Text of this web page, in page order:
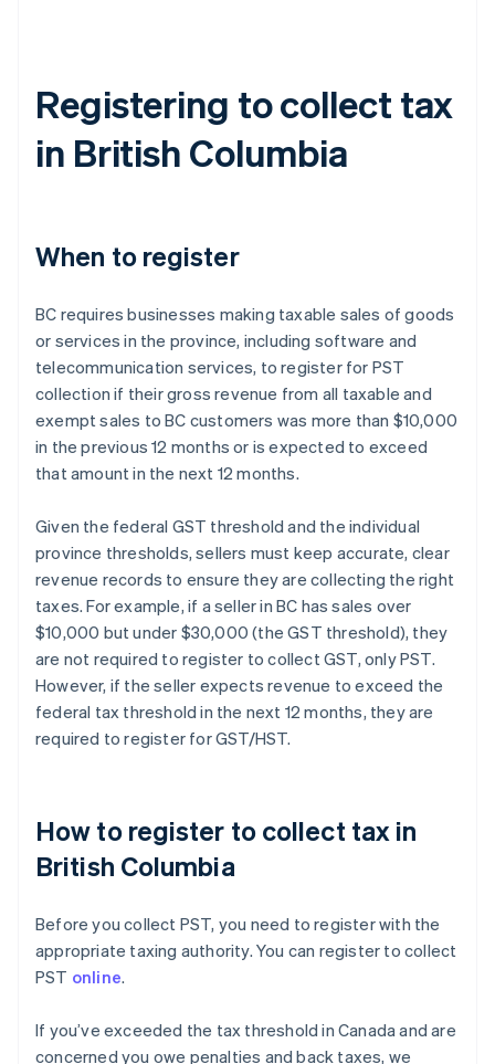
Registering to collect tax
in British Columbia
When to register
BC requires businesses making taxable sales of goods
or services in the province, including software and
telecommunication services, to register for PST
collection if their gross revenue from all taxable and
exempt sales to BC customers was more than $10,000
in the previous 12 months or is expected to exceed
that amount in the next 12 months.
Given the federal GST threshold and the individual
province thresholds, sellers must keep accurate, clear
revenue records to ensure they are collecting the right
taxes. For example, if a seller in BC has sales over
$10,000 but under $30,000 (the GST threshold), they
are not required to register to collect GST, only PST.
However, if the seller expects revenue to exceed the
federal tax threshold in the next 12 months, they are
required to register for GST/HST.
How to register to collect tax in
British Columbia
Before you collect PST, you need to register with the
appropriate taxing authority. You can register to collect
PST online.
If you’ve exceeded the tax threshold in Canada and are
concerned you owe penalties and back taxes, we